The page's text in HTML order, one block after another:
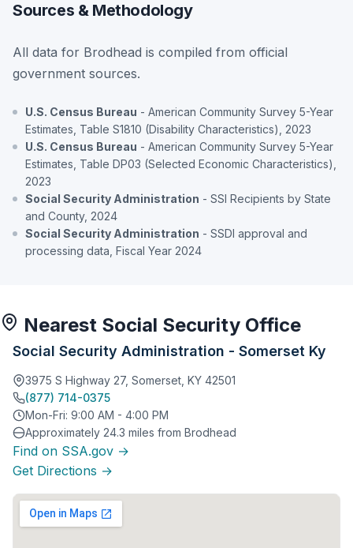
Sources & Methodology
All data for Brodhead is compiled from official
government sources.
U.S. Census Bureau - American Community Survey 5-Year
Estimates, Table S1810 (Disability Characteristics), 2023
U.S. Census Bureau - American Community Survey 5-Year
Estimates, Table DP03 (Selected Economic Characteristics),
2023
Social Security Administration - SSI Recipients by State
and County, 2024
Social Security Administration - SSDI approval and
processing data, Fiscal Year 2024
Nearest Social Security Office
Social Security Administration - Somerset Ky
3975 S Highway 27, Somerset, KY 42501
(877) 714-0375
Mon-Fri: 9:00 AM - 4:00 PM
Approximately 24.3 miles from Brodhead
Find on SSA.gov →
Get Directions →